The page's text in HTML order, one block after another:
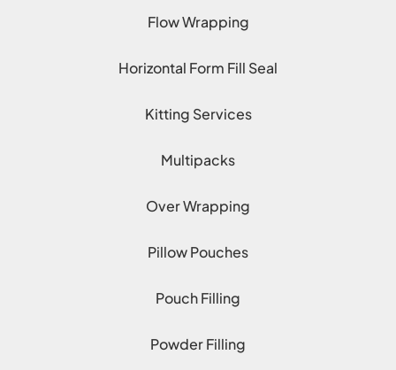
Flow Wrapping
Horizontal Form Fill Seal
Kitting Services
Multipacks
Over Wrapping
Pillow Pouches
Pouch Filling
Powder Filling